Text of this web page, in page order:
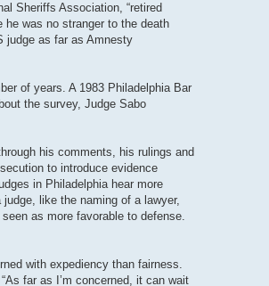
Sheriffs Association, “retired
he was no stranger to the death
judge as far as Amnesty
of years. A 1983 Philadelphia Bar
the survey, Judge Sabo
his comments, his rulings and
to introduce evidence
in Philadelphia hear more
like the naming of a lawyer,
as more favorable to defense.
with expediency than fairness.
far as I’m concerned, it can wait